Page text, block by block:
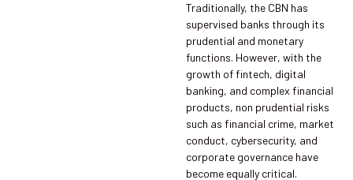
Traditionally, the CBN has
supervised banks through its
prudential and monetary
functions. However, with the
growth of fintech, digital
banking, and complex financial
products, non prudential risks
such as financial crime, market
conduct, cybersecurity, and
corporate governance have
become equally critical.